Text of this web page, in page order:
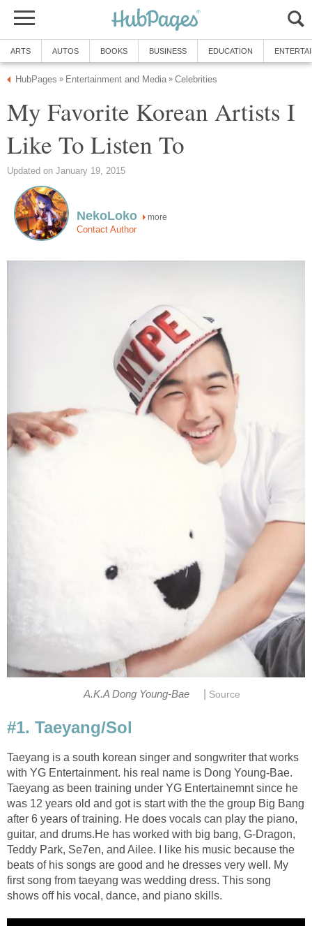
ARTS AUTOS BOOKS BUSINESS EDUCATION
HubPages » Entertainment and Media » Celebrities
My Favorite Korean Artists I
Like To Listen To
Updated on January 19, 2015
NekoLoko more
Contact Author
A.K.A Dong Young-Bae Source
#1. Taeyang/Sol
Taeyang is a south korean singer and songwriter that works
with YG Entertainment. his real name is Dong Young-Bae.
Taeyang as been training under YG Entertainemnt since he
was 12 years old and got is start with the the group Big Bang
after 6 years of training. He does vocals can play the piano,
guitar, and drums.He has worked with big bang, G-Dragon,
Teddy Park, Se7en, and Ailee. I like his music because the
beats of his songs are good and he dresses very well. My
first song from taeyang was wedding dress. This song
shows off his vocal, dance, and piano skills.